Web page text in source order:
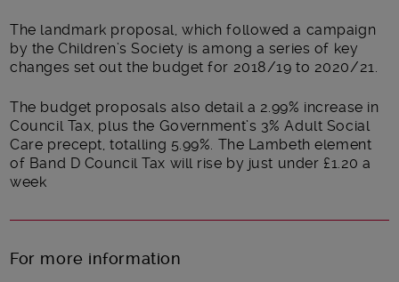
The landmark proposal, which followed a campaign
by the Children’s Society is among a series of key
changes set out the budget for 2018/19 to 2020/21.
The budget proposals also detail a 2.99% increase in
Council Tax, plus the Government’s 3% Adult Social
Care precept, totalling 5.99%. The Lambeth element
of Band D Council Tax will rise by just under £1.20 a
week
For more information